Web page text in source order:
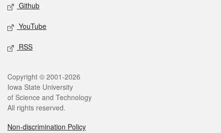
Github
YouTube
RSS
Legal
Copyright © 2001-2026
Iowa State University
of Science and Technology
All rights reserved.
Non-discrimination Policy